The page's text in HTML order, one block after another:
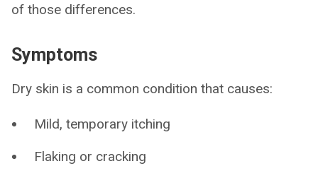
of those differences.
Symptoms
Dry skin is a common condition that causes:
Mild, temporary itching
Flaking or cracking